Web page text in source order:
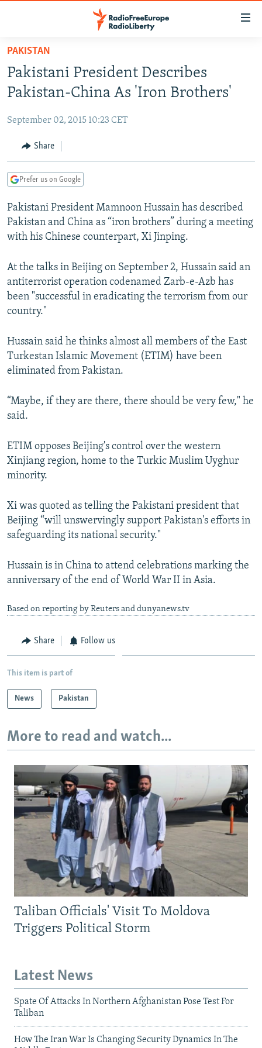
Skip
main
content
to
Navigation
Skip
TO READERS IN RUSSIA
RUSSIA PROGRAMMING
CURRENT TIME
RADIO AZATLIQ
CENTRAL ASIA
KAZAKHSTAN
TAJIKISTAN
TURKMENISTAN
UZBEKISTAN
SOUTH ASIA
PAKISTAN
ARMENIA
AZERBAIJAN
GEORGIA
CENTRAL/SE EUROPE
BOSNIA
KOSOVO
SERBIA
EAST EUROPE
BELARUS
VISUALS
RFE/RL INVESTIGATES
SCHEMES
SYSTEMA
NEWSLETTERS
WIDER EUROPE BY RIKARD JOZWIAK
THE RUNDOWN
PODCASTS
MAJLIS
SHARE TIPS SECURELY
BYPASS BLOCKING
ABOUT RFE/RL
Subscribe
FOLLOW US
All RFE/RL sites
PAKISTAN
Pakistani President Describes
Pakistan-China As 'Iron Brothers'
September 02, 2015 10:23 CET
Share
Prefer us on Google
Pakistani President Mamnoon Hussain has described
Pakistan and China as “iron brothers” during a meeting
with his Chinese counterpart, Xi Jinping.
At the talks in Beijing on September 2, Hussain said an
antiterrorist operation codenamed Zarb-e-Azb has
been "successful in eradicating the terrorism from our
country."
Hussain said he thinks almost all members of the East
Turkestan Islamic Movement (ETIM) have been
eliminated from Pakistan.
“Maybe, if they are there, there should be very few," he
said.
ETIM opposes Beijing's control over the western
Xinjiang region, home to the Turkic Muslim Uyghur
minority.
Xi was quoted as telling the Pakistani president that
Beijing “will unswervingly support Pakistan's efforts in
safeguarding its national security."
Hussain is in China to attend celebrations marking the
anniversary of the end of World War II in Asia.
Based on reporting by Reuters and dunyanews.tv
Share Follow us
This item is part of
News Pakistan
More to read and watch...
Taliban Officials' Visit To Moldova
Triggers Political Storm
Latest News
Spate Of Attacks In Northern Afghanistan Pose Test For
Taliban
How The Iran War Is Changing Security Dynamics In The